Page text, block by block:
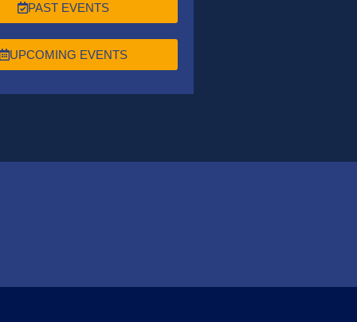
PAST EVENTS
UPCOMING EVENTS